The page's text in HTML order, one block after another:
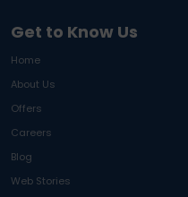
Get to Know Us
Home
About Us
Offers
Careers
Blog
Web Stories